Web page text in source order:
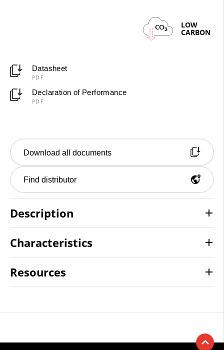
CO2 LOW
CARBON
Datasheet
PDF
Declaration of Performance
PDF
Download all documents
Find distributor
Description
Characteristics
Resources